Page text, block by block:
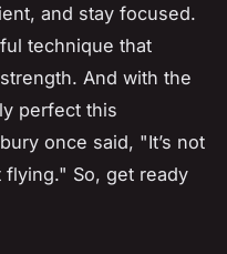
and stay focused.
technique that
And with the
perfect this
once said, "It’s not
flying." So, get ready